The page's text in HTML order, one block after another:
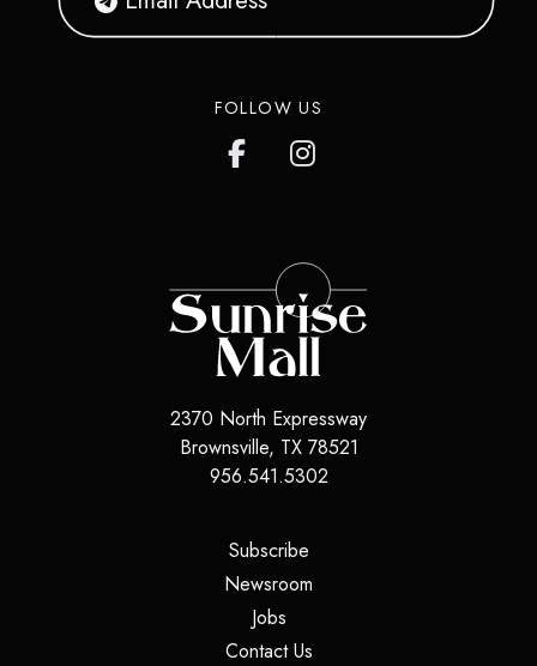
FOLLOW US
2370 North Expressway
Brownsville, TX 78521
956.541.5302
Subscribe(opens in a new tab)
Newsroom
Jobs(opens in a new tab)
Contact Us(opens in a new tab)